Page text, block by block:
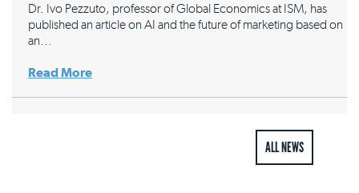
Dr. Ivo Pezzuto, professor of Global Economics at ISM, has
published an article on AI and the future of marketing based on
an…
Read More
ALL NEWS